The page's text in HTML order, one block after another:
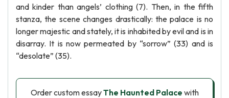
and kinder than angels’ clothing (7). Then, in the fifth
stanza, the scene changes drastically: the palace is no
longer majestic and stately, it is inhabited by evil and is in
disarray. It is now permeated by “sorrow” (33) and is
“desolate” (35).
Order custom essayThe Haunted Palace with